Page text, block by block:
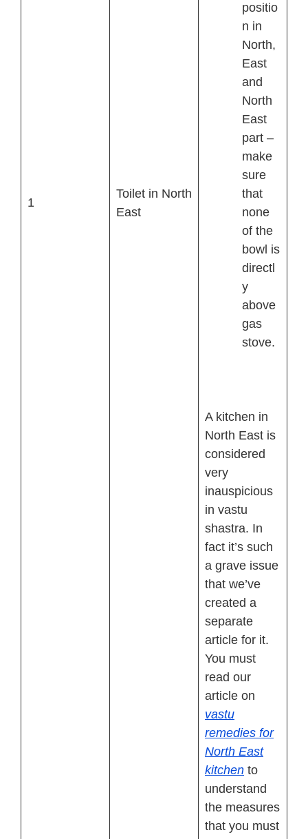
1
Toilet in North
East
positio
n in
North,
East
and
North
East
part –
make
sure
that
none
of the
bowl is
directl
y
above
gas
stove.
A kitchen in
North East is
considered
very
inauspicious
in vastu
shastra. In
fact it’s such
a grave issue
that we’ve
created a
separate
article for it.
You must
read our
article on
vastu
remedies for
North East
kitchen to
understand
the measures
that you must